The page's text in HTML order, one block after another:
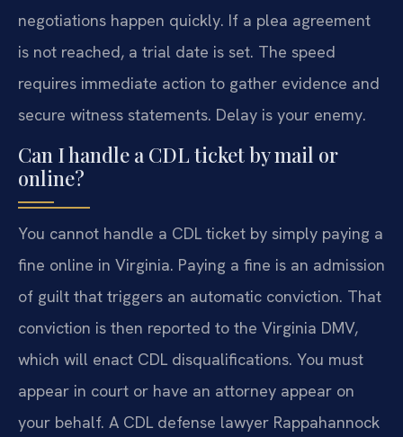
negotiations happen quickly. If a plea agreement
is not reached, a trial date is set. The speed
requires immediate action to gather evidence and
secure witness statements. Delay is your enemy.
Can I handle a CDL ticket by mail or
online?
You cannot handle a CDL ticket by simply paying a
fine online in Virginia. Paying a fine is an admission
of guilt that triggers an automatic conviction. That
conviction is then reported to the Virginia DMV,
which will enact CDL disqualifications. You must
appear in court or have an attorney appear on
your behalf. A CDL defense lawyer Rappahannock